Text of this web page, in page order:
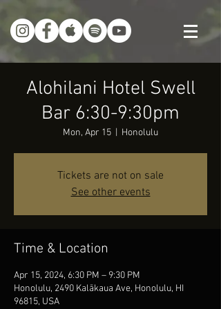
Alohilani Hotel Swell
Bar 6:30-9:30pm
Mon, Apr 15 Honolulu
Tickets are not on sale
See other events
Time & Location
Apr 15, 2024, 6:30 PM – 9:30 PM
Honolulu, 2490 Kalākaua Ave, Honolulu, HI
96815, USA